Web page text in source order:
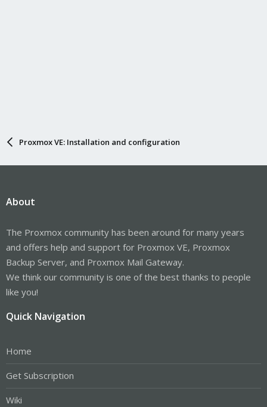
Proxmox VE: Installation and configuration
About
The Proxmox community has been around for many years
and offers help and support for Proxmox VE, Proxmox
Backup Server, and Proxmox Mail Gateway.
We think our community is one of the best thanks to people
like you!
Quick Navigation
Home
Get Subscription
Wiki